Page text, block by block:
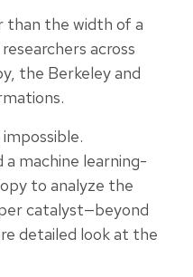
than the width of a
across
the Berkeley and
machine learning-
to analyze the
catalyst—beyond
detailed look at the